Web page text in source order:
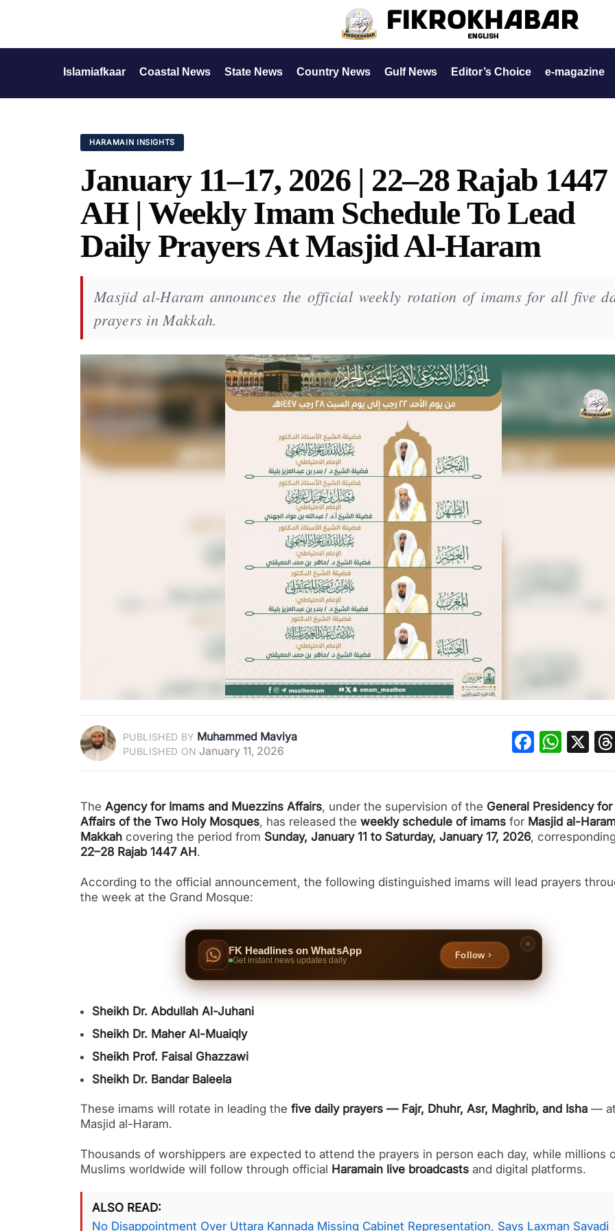
Islamiafkaar Coastal News State News Country News Gulf News Editor’s Choice e-magazine
HARAMAIN INSIGHTS
January 11–17, 2026 | 22–28 Rajab 1447
AH | Weekly Imam Schedule To Lead
Daily Prayers At Masjid Al-Haram
Masjid al-Haram announces the official weekly rotation of imams for all five
prayers in Makkah.
PUBLISHED BY Muhammed Maviya
PUBLISHED ON January 11, 2026 X
The Agency for Imams and Muezzins Affairs, under the supervision of the General Presidency
Affairs of the Two Holy Mosques, has released the weekly schedule of imams for Masjid al-
Makkah covering the period from Sunday, January 11 to Saturday, January 17, 2026,
22–28 Rajab 1447 AH .
According to the official announcement, the following distinguished imams will lead prayers
the week at the Grand Mosque:
FK Headlines on WhatsApp
Get instant news updates daily
Follow
Sheikh Dr. Abdullah Al-Juhani
Sheikh Dr. Maher Al-Muaiqly
Sheikh Prof. Faisal Ghazzawi
Sheikh Dr. Bandar Baleela
These imams will rotate in leading the five daily prayers — Fajr, Dhuhr, Asr, Maghrib, and Isha —
Masjid al-Haram.
Thousands of worshippers are expected to attend the prayers in person each day, while millions
Muslims worldwide will follow through official Haramain live broadcasts and digital platforms.
ALSO READ
No Disappointment Over Uttara Kannada Missing Cabinet Representation, Says Laxman Savadi